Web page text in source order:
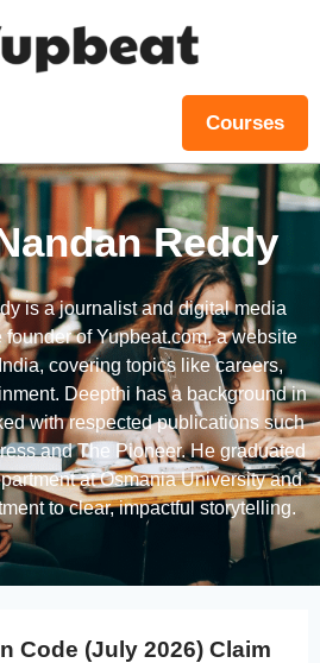
Courses
Reddy
is a journalist and digital media
of Yupbeat.com, a website
covering topics like careers,
Deepthi has a background in
with respected publications such
and The Pioneer. He graduated
at Osmania University and
to clear, impactful storytelling.
Code (July 2026) Claim